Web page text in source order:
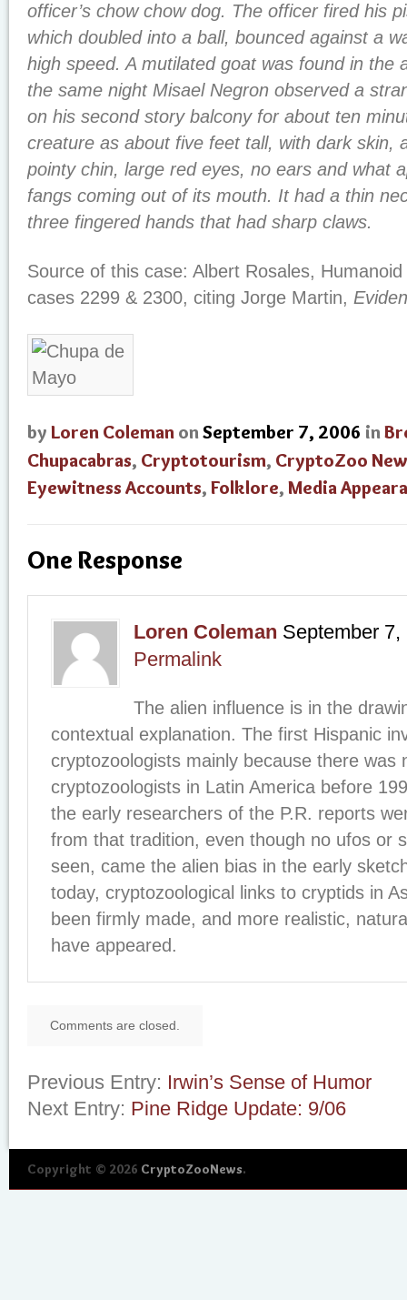
officer’s chow chow dog. The officer fired his
which doubled into a ball, bounced against a
high speed. A mutilated goat was found in the
the same night Misael Negron observed a
on his second story balcony for about ten
creature as about five feet tall, with dark skin,
pointy chin, large red eyes, no ears and what
fangs coming out of its mouth. It had a thin
three fingered hands that had sharp claws.
Source of this case: Albert Rosales,
cases 2299 & 2300, citing Jorge Martin,
by Loren Coleman onSeptember 7, 2006 in
Chupacabras, Cryptotourism, CryptoZoo
Eyewitness Accounts, Folklore, Media
One Response
Loren Coleman September 7,
Permalink
The alien influence is in the
contextual explanation. The first Hispanic
cryptozoologists mainly because there was
cryptozoologists in Latin America before
the early researchers of the P.R. reports
from that tradition, even though no ufos or
seen, came the alien bias in the early
today, cryptozoological links to cryptids in
been firmly made, and more realistic,
have appeared.
Comments are closed.
Previous Entry: Irwin’s Sense of Humor
Next Entry: Pine Ridge Update: 9/06
Copyright © 2026 CryptoZooNews.